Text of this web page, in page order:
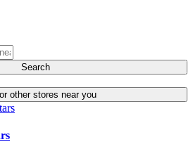
Search
other stores near you